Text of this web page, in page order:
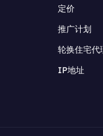
定价
推广计划
轮换住宅代
IP地址